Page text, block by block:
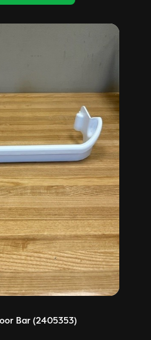
Bar (2405353)